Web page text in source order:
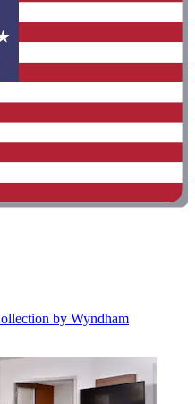
by Wyndham